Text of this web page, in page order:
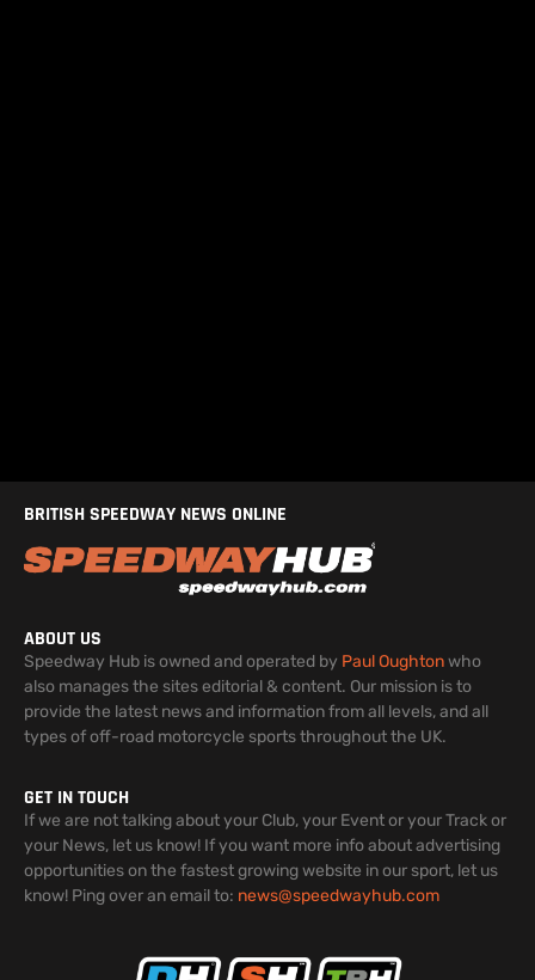
BRITISH SPEEDWAY NEWS ONLINE
ABOUT US
Speedway Hub is owned and operated by Paul Oughtonwho
also manages the sites editorial & content. Our mission is to
provide the latest news and information from all levels, and all
types of off-road motorcycle sports throughout the UK.
GET IN TOUCH
If we are not talking about your Club, your Event or your Track or
your News, let us know! If you want more info about advertising
opportunities on the fastest growing website in our sport, let us
know! Ping over an email to: news@speedwayhub.com